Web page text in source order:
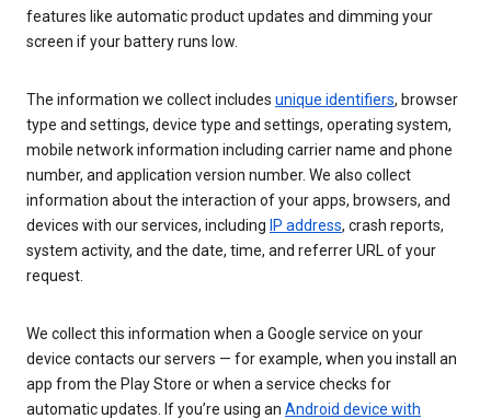
features like automatic product updates and dimming your
screen if your battery runs low.
The information we collect includes unique identifiers, browser
type and settings, device type and settings, operating system,
mobile network information including carrier name and phone
number, and application version number. We also collect
information about the interaction of your apps, browsers, and
devices with our services, including IP address, crash reports,
system activity, and the date, time, and referrer URL of your
request.
We collect this information when a Google service on your
device contacts our servers — for example, when you install an
app from the Play Store or when a service checks for
automatic updates. If you’re using an Android device with